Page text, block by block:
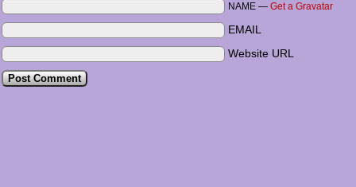
NAME — Get a Gravatar
EMAIL
Website URL